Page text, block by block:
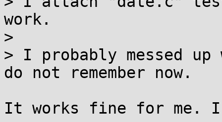
work.
>
> I probably messed
do not remember now.
It works fine for me.